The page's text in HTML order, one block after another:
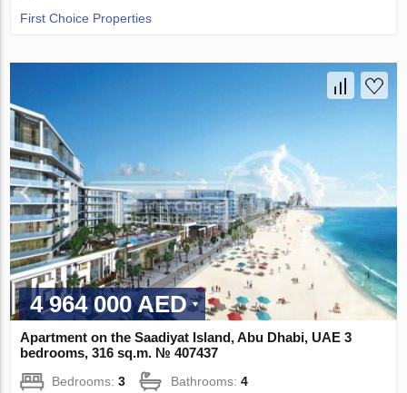
First Choice Properties
4 964 000 AED
Apartment on the Saadiyat Island, Abu Dhabi, UAE 3
bedrooms, 316 sq.m. № 407437
Bedrooms:3 Bathrooms:4